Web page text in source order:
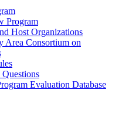
Program
Host Organizations
Area Consortium on
Evaluation Database